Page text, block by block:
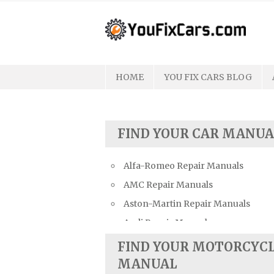
HOME YOU FIX CARS BLOG
FIND YOUR CAR
Alfa-Romeo Repair Manuals
AMC Repair Manuals
Aston-Martin Repair Manuals
Audi Repair Manuals
Austin Repair Manuals
Austin-Healey Repair Manuals
FIND YOUR
MANUAL